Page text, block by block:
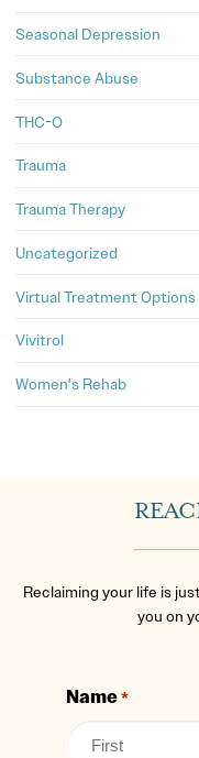
Seasonal Depression
Substance Abuse
THC-O
Trauma
Trauma Therapy
Uncategorized
Virtual Treatment Options
Vivitrol
Women's Rehab
Reclaiming your life is
you on
Name*